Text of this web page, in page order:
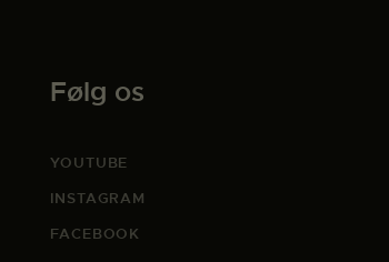
Følg os
YOUTUBE
INSTAGRAM
FACEBOOK